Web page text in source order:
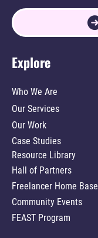
Explore
Who We Are
Our Services
Our Work
Case Studies
Resource Library
Hall of Partners
Freelancer Home Base
Community Events
FEAST Program